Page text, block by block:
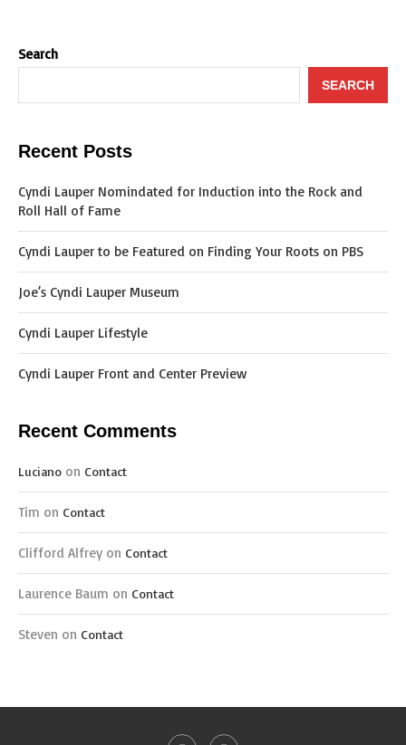
Search
SEARCH
Recent Posts
Cyndi Lauper Nomindated for Induction into the Rock and
Roll Hall of Fame
Cyndi Lauper to be Featured on Finding Your Roots on PBS
Joe’s Cyndi Lauper Museum
Cyndi Lauper Lifestyle
Cyndi Lauper Front and Center Preview
Recent Comments
Luciano on Contact
Tim on Contact
Clifford Alfrey on Contact
Laurence Baum on Contact
Steven on Contact